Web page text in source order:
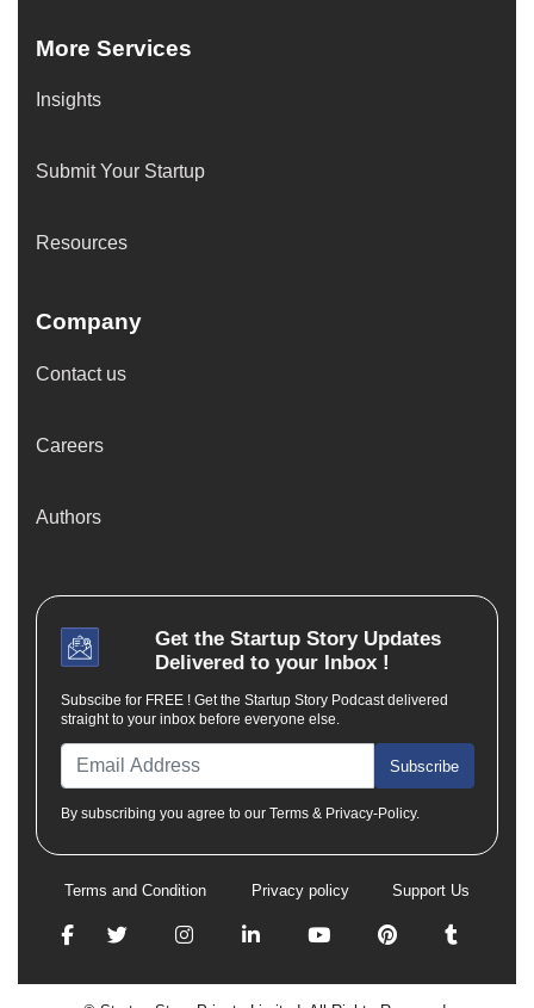
More Services
Insights
Submit Your Startup
Resources
Company
Contact us
Careers
Authors
Get the Startup StoryUpdates
Delivered to your Inbox !
Subscibe for FREE ! Get the Startup Story Podcast delivered
straight to your inbox before everyone else.
Subscribe
By subscribing you agree to our Terms & Privacy-Policy.
Terms and Condition Privacy policy Support Us